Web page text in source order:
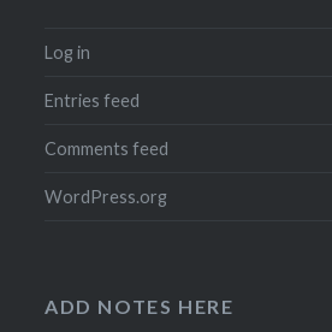
Log in
Entries feed
Comments feed
WordPress.org
ADD NOTES HERE